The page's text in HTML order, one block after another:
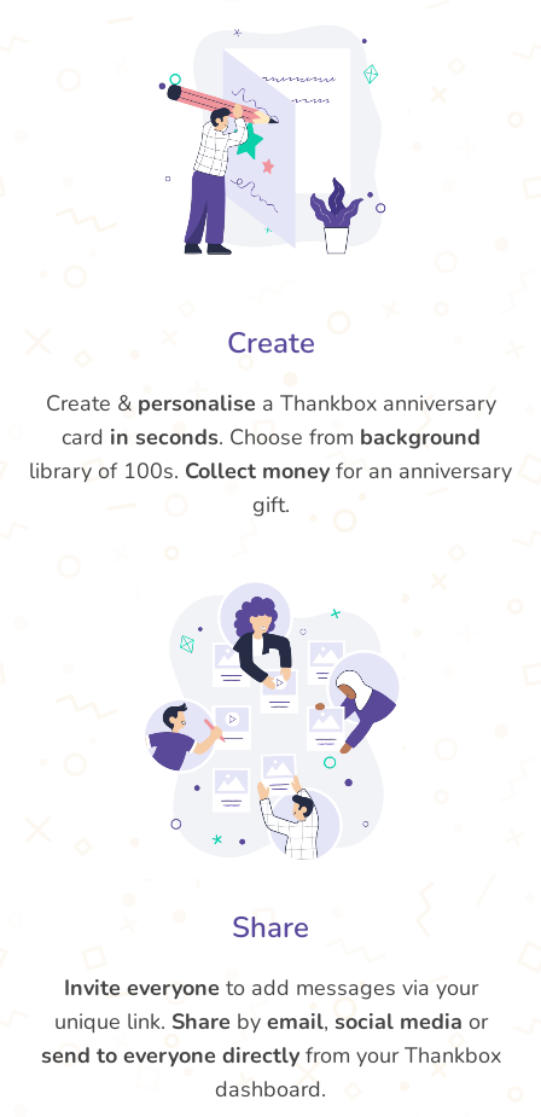
Create
Create & personalise a Thankbox anniversary
card in seconds. Choose from background
library of 100s. Collect money for an anniversary
gift.
Share
Invite everyone to add messages via your
unique link. Share by email, social media or
send to everyone directlyfrom your Thankbox
dashboard.